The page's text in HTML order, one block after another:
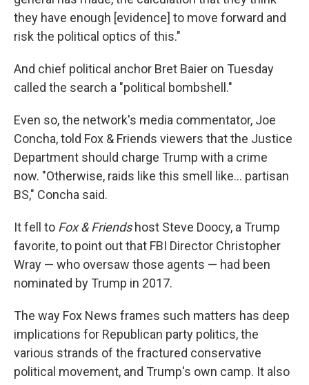
they have enough [evidence] to move forward and
risk the political optics of this."
And chief political anchor Bret Baier on Tuesday
called the search a "political bombshell."
Even so, the network's media commentator, Joe
Concha, told Fox & Friends viewers that the Justice
Department should charge Trump with a crime
now. "Otherwise, raids like this smell like... partisan
BS," Concha said.
It fell to Fox & Friendshost Steve Doocy, a Trump
favorite, to point out that FBI Director Christopher
Wray — who oversaw those agents — had been
nominated by Trump in 2017.
The way Fox News frames such matters has deep
implications for Republican party politics, the
various strands of the fractured conservative
political movement, and Trump's own camp. It also